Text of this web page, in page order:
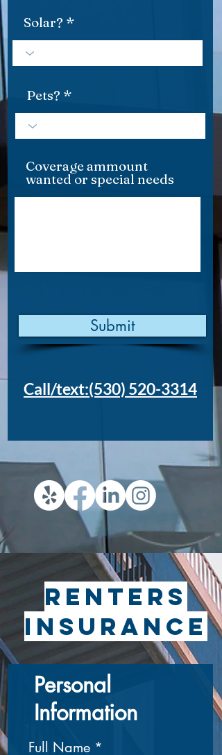
Solar?
Pets?
Coverage ammount
wanted or special needs
Submit
Call/text:(530) 520-3314
Renters
insurance
Personal
Information
Full Name